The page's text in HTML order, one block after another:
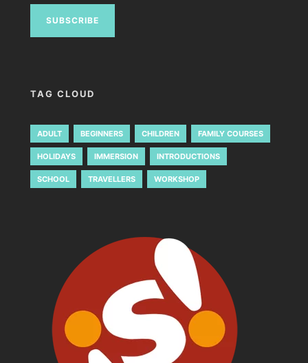
TAG CLOUD
ADULT BEGINNERS CHILDREN FAMILY COURSES
HOLIDAYS IMMERSION INTRODUCTIONS
SCHOOL TRAVELLERS WORKSHOP